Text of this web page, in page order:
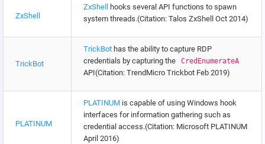
ZxShell
ZxShell
hooks several API functions to spawn
system threads.(Citation: Talos ZxShell Oct 2014)
TrickBot
TrickBot has the ability to capture RDP
credentials by capturing the
CredEnumerateA
API(Citation: TrendMicro Trickbot Feb 2019)
PLATINUM
PLATINUM is capable of using Windows hook
interfaces for information gathering such as
credential access.(Citation: Microsoft PLATINUM
April 2016)